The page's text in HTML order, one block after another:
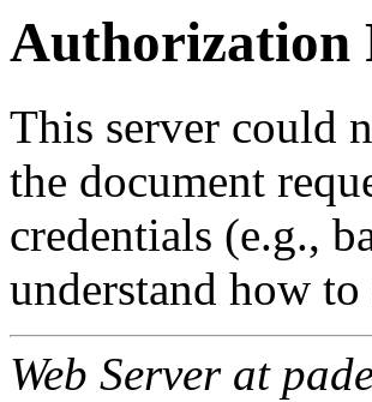
Authorization
This server could
the document
credentials (e.g.,
understand how
Web Server at